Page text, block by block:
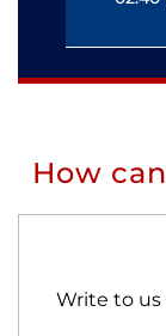
How
Write to